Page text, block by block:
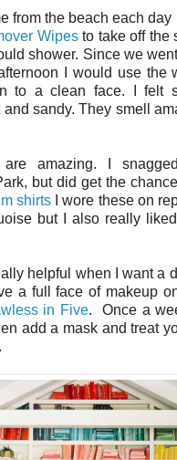
from the beach each day
Wipesto take off the
shower. Since we
I would use the
to a clean face. I felt
sandy. They smell
are amazing. I
but did get the
shirtsI wore these on
but I also really
helpful when I want a
a full face of makeup
in Five. Once a
add a mask and treat